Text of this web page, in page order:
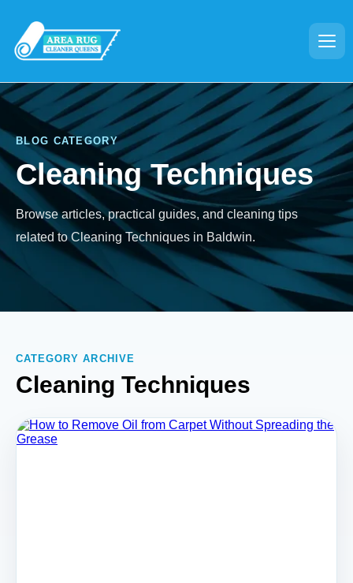
BLOG CATEGORY
Cleaning Techniques
Browse articles, practical guides, and cleaning tips
related to Cleaning Techniques in Baldwin.
CATEGORY ARCHIVE
Cleaning Techniques